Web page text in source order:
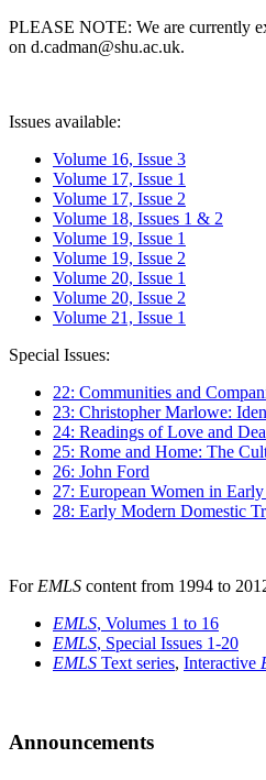
PLEASE NOTE: We are currently
on d.cadman@shu.ac.uk.
Issues available:
Volume 16, Issue 3
Volume 17, Issue 1
Volume 17, Issue 2
Volume 18, Issues 1 & 2
Volume 19, Issue 1
Volume 19, Issue 2
Volume 20, Issue 1
Volume 20, Issue 2
Volume 21, Issue 1
Special Issues:
22: Communities and
23: Christopher Marlowe:
24: Readings of Love and
25: Rome and Home: The
26: John Ford
27: European Women in
28: Early Modern Domestic
For EMLS content from 1994 to
EMLS, Volumes 1 to 16
EMLS, Special Issues 1-20
EMLS Text series, Interactive
Announcements